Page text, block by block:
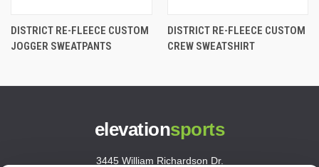
DISTRICT RE-FLEECE CUSTOM
JOGGER SWEATPANTS
DISTRICT RE-FLEECE CUSTOM
CREW SWEATSHIRT
elevationsports
3445 William Richardson Dr.